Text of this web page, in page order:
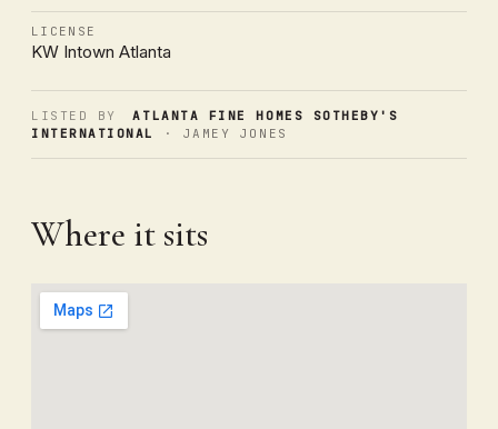
LICENSE
KW Intown Atlanta
LISTED BY
ATLANTA FINE HOMES SOTHEBY'S
INTERNATIONAL
· JAMEY JONES
Where it sits